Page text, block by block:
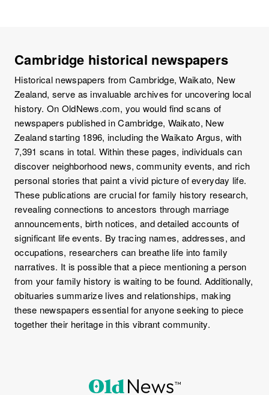
Cambridge historical newspapers
Historical newspapers from Cambridge, Waikato, New
Zealand, serve as invaluable archives for uncovering local
history. On OldNews.com, you would find scans of
newspapers published in Cambridge, Waikato, New
Zealand starting 1896, including the Waikato Argus, with
7,391 scans in total. Within these pages, individuals can
discover neighborhood news, community events, and rich
personal stories that paint a vivid picture of everyday life.
These publications are crucial for family history research,
revealing connections to ancestors through marriage
announcements, birth notices, and detailed accounts of
significant life events. By tracing names, addresses, and
occupations, researchers can breathe life into family
narratives. It is possible that a piece mentioning a person
from your family history is waiting to be found. Additionally,
obituaries summarize lives and relationships, making
these newspapers essential for anyone seeking to piece
together their heritage in this vibrant community.